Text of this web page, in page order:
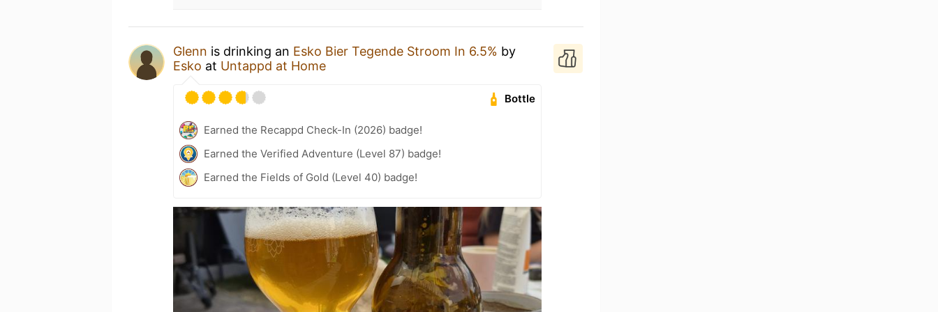
Glenn is drinking an Esko Bier Tegende Stroom In 6.5% by
Esko at Untappd at Home
Bottle
Earned the Recappd Check-In (2026) badge!
Earned the Verified Adventure (Level 87) badge!
Earned the Fields of Gold (Level 40) badge!